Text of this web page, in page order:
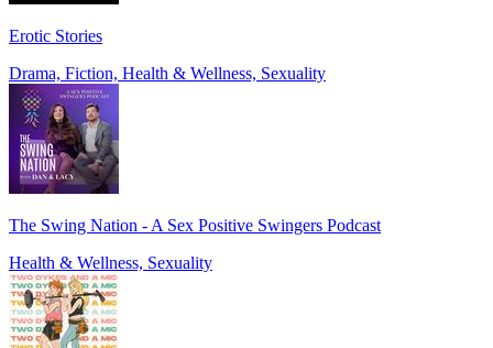
Erotic Stories
Drama, Fiction, Health & Wellness, Sexuality
The Swing Nation - A Sex Positive Swingers Podcast
Health & Wellness, Sexuality